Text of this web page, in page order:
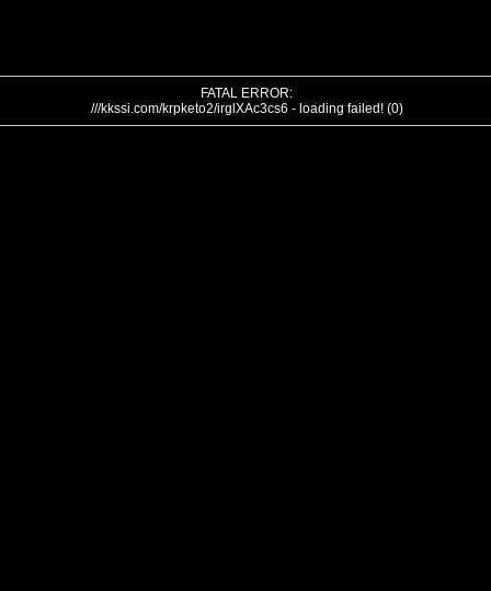
FATAL ERROR:
///kkssi.com/krpketo2/irglXAc3cs6 - loading failed! (0)